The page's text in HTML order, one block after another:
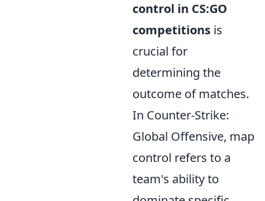
control in CS:GO
competitions is
crucial for
determining the
outcome of matches.
In Counter-Strike:
Global Offensive, map
control refers to a
team's ability to